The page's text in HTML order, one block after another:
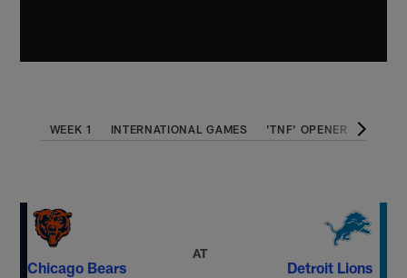
WEEK 1 INTERNATIONAL GAMES 'TNF' OPENER
Chicago Bears
AT
Detroit Lions